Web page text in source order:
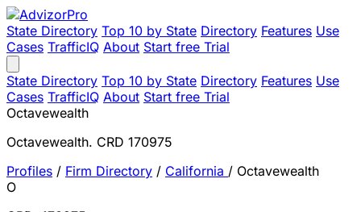
State Directory Top 10 by State Directory Features Use
Cases TrafficIQ About Start free Trial
State Directory Top 10 by State Directory Features Use
Cases TrafficIQ About Start free Trial
Octavewealth
Octavewealth. CRD 170975
Profiles / Firm Directory / California / Octavewealth
O